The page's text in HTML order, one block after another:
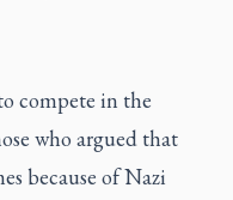
compete in the
who argued that
because of Nazi